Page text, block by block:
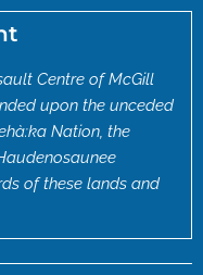
Centre of McGill
upon the unceded
Nation, the
of these lands and